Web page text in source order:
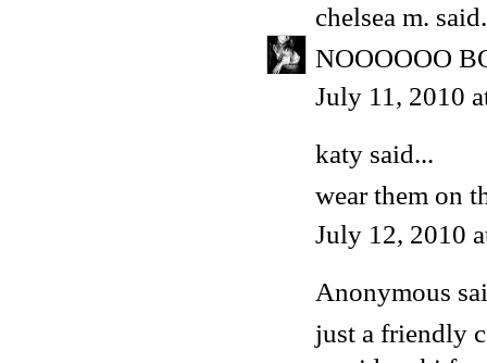
chelsea m.
NOOOOOO
July 11, 2010
katy said...
wear them on
July 12, 2010
Anonymous
just a friendly